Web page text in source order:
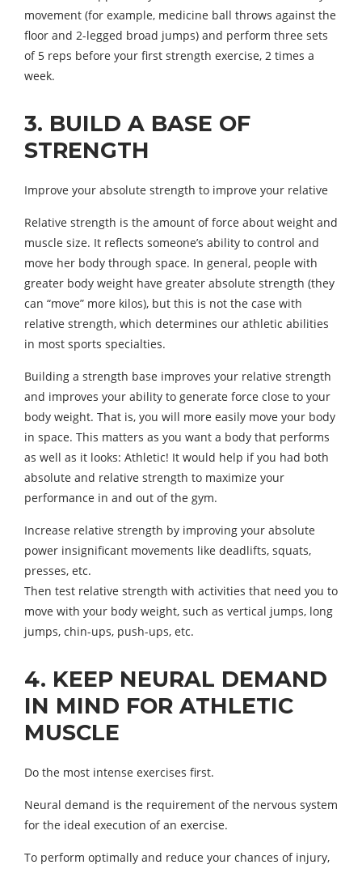
movement (for example, medicine ball throws against the
floor and 2-legged broad jumps) and perform three sets
of 5 reps before your first strength exercise, 2 times a
week.
3. BUILD A BASE OF
STRENGTH
Improve your absolute strength to improve your relative
Relative strength is the amount of force about weight and
muscle size. It reflects someone’s ability to control and
move her body through space. In general, people with
greater body weight have greater absolute strength (they
can “move” more kilos), but this is not the case with
relative strength, which determines our athletic abilities
in most sports specialties.
Building a strength base improves your relative strength
and improves your ability to generate force close to your
body weight. That is, you will more easily move your body
in space. This matters as you want a body that performs
as well as it looks: Athletic! It would help if you had both
absolute and relative strength to maximize your
performance in and out of the gym.
Increase relative strength by improving your absolute
power insignificant movements like deadlifts, squats,
presses, etc.
Then test relative strength with activities that need you to
move with your body weight, such as vertical jumps, long
jumps, chin-ups, push-ups, etc.
4. KEEP NEURAL DEMAND
IN MIND FOR ATHLETIC
MUSCLE
Do the most intense exercises first.
Neural demand is the requirement of the nervous system
for the ideal execution of an exercise.
To perform optimally and reduce your chances of injury,